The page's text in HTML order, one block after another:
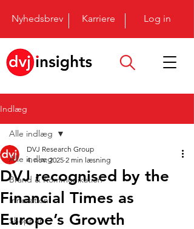
Nyhedsbrev Karriere Log in
Indlæg
Alle indlæg
Brand & Kommunikation
Innovation
Shopper
Alle indlæg
DVJ recognised by the
Financial Times as
Europe’s Growth
DVJ Research Group
4. nov. 2025 2 min læsning